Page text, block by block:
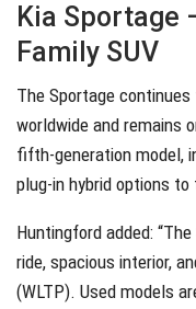
Kia Sportage
Family SUV
The Sportage
worldwide and remains
fifth-generation model,
plug-in hybrid options
Huntingford added:
ride, spacious interior,
(WLTP). Used models